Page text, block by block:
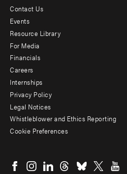
Footer
menu
-
Additional
Contact Us
Events
Resource Library
For Media
Financials
Careers
Internships
Privacy Policy
Legal Notices
Whistleblower and Ethics Reporting
Cookie Preferences
menu